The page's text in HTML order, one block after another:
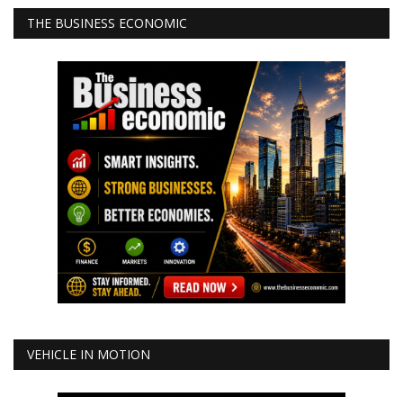
THE BUSINESS ECONOMIC
VEHICLE IN MOTION